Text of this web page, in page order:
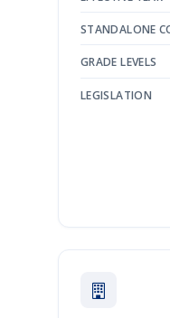
STANDALONE
GRADE LEVELS
LEGISLATION